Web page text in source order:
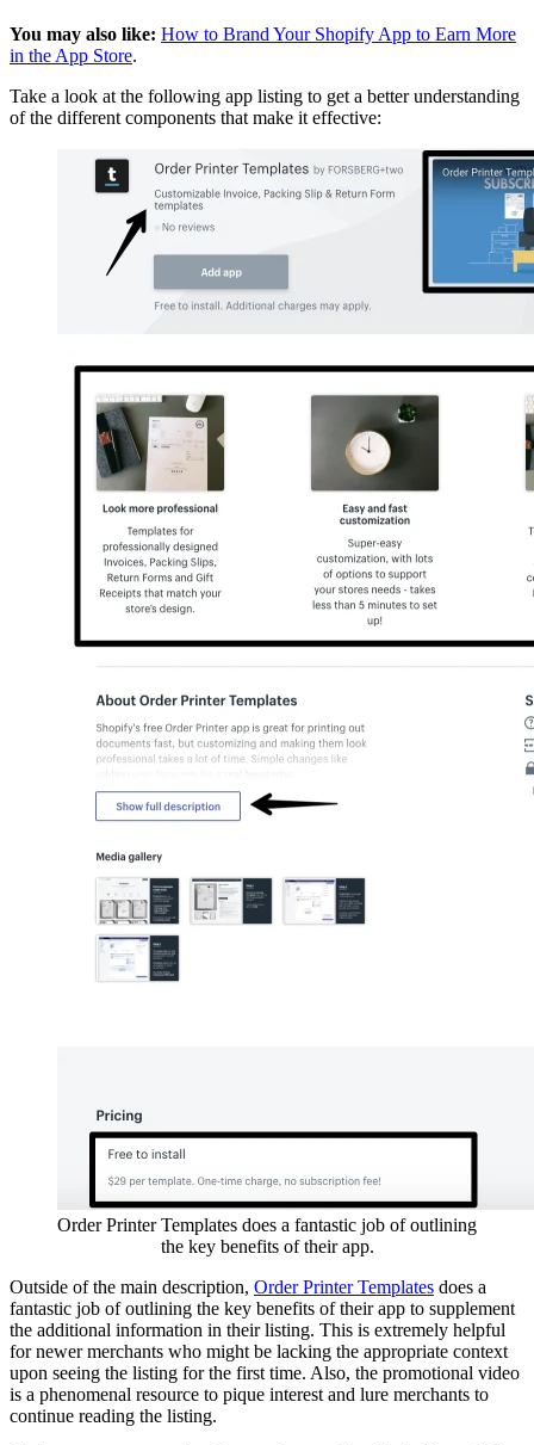
You may also like: How to Brand Your Shopify App to Earn More
in the App Store.
Take a look at the following app listing to get a better understanding
of the different components that make it effective:
Order Printer Templates does a fantastic job of outlining
the key benefits of their app.
Outside of the main description, Order Printer Templates does a
fantastic job of outlining the key benefits of their app to supplement
the additional information in their listing. This is extremely helpful
for newer merchants who might be lacking the appropriate context
upon seeing the listing for the first time. Also, the promotional video
is a phenomenal resource to pique interest and lure merchants to
continue reading the listing.